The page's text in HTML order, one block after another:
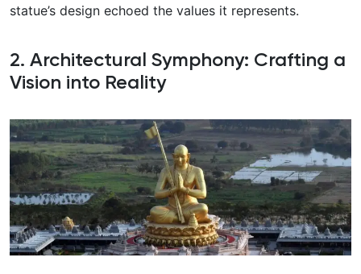
statue’s design echoed the values it represents.
2. Architectural Symphony: Crafting a
Vision into Reality